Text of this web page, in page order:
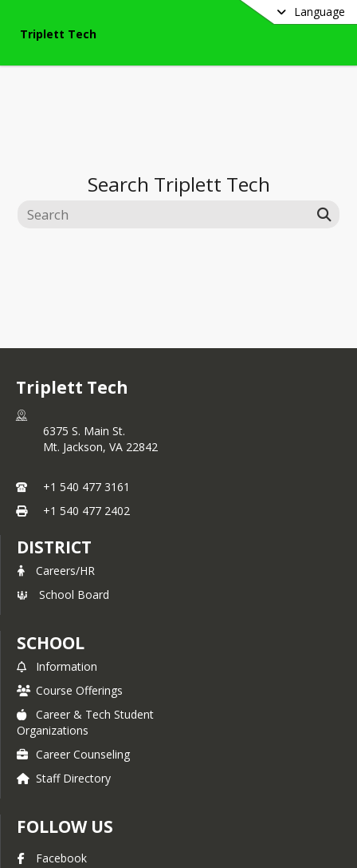
Language
Triplett Tech
Search Triplett Tech
Triplett Tech
6375 S. Main St.
Mt. Jackson, VA 22842
+1 540 477 3161
+1 540 477 2402
DISTRICT
Careers/HR
School Board
SCHOOL
Information
Course Offerings
Career & Tech Student
Organizations
Career Counseling
Staff Directory
FOLLOW US
Facebook